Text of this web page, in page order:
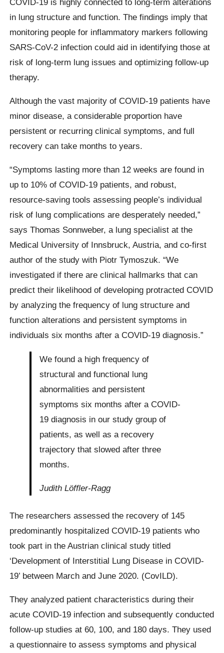
in lung structure and function. The findings imply that
monitoring people for inflammatory markers following
SARS-CoV-2 infection could aid in identifying those at
risk of long-term lung issues and optimizing follow-up
therapy.
Although the vast majority of COVID-19 patients have
minor disease, a considerable proportion have
persistent or recurring clinical symptoms, and full
recovery can take months to years.
“Symptoms lasting more than 12 weeks are found in
up to 10% of COVID-19 patients, and robust,
resource-saving tools assessing people’s individual
risk of lung complications are desperately needed,”
says Thomas Sonnweber, a lung specialist at the
Medical University of Innsbruck, Austria, and co-first
author of the study with Piotr Tymoszuk. “We
investigated if there are clinical hallmarks that can
predict their likelihood of developing protracted COVID
by analyzing the frequency of lung structure and
function alterations and persistent symptoms in
individuals six months after a COVID-19 diagnosis.”
We found a high frequency of
structural and functional lung
abnormalities and persistent
symptoms six months after a COVID-
19 diagnosis in our study group of
patients, as well as a recovery
trajectory that slowed after three
months.
Judith Löffler-Ragg
The researchers assessed the recovery of 145
predominantly hospitalized COVID-19 patients who
took part in the Austrian clinical study titled
‘Development of Interstitial Lung Disease in COVID-
19’ between March and June 2020. (CovILD).
They analyzed patient characteristics during their
acute COVID-19 infection and subsequently conducted
follow-up studies at 60, 100, and 180 days. They used
a questionnaire to assess symptoms and physical